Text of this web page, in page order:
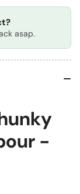
asap.
-